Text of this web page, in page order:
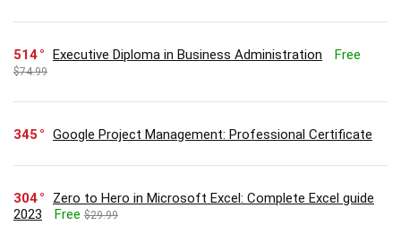
514 Executive Diploma in Business Administration Free
$74.99
345 Google Project Management: Professional Certificate
304
Zero to Hero in Microsoft Excel: Complete Excel guide
2023
Free $29.99